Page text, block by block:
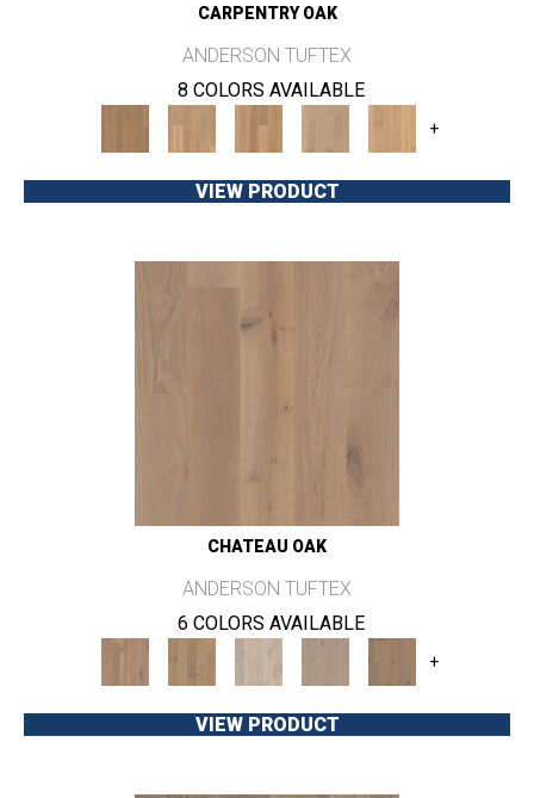
CARPENTRY OAK
ANDERSON TUFTEX
8 COLORS AVAILABLE
+
VIEW PRODUCT
CHATEAU OAK
ANDERSON TUFTEX
6 COLORS AVAILABLE
+
VIEW PRODUCT